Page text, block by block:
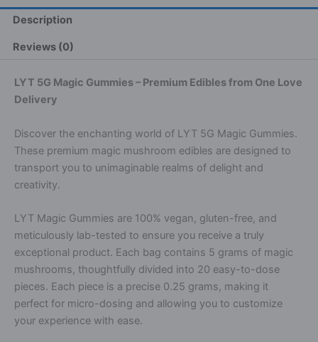
Description
Reviews (0)
LYT 5G Magic Gummies – Premium Edibles from One Love
Delivery
Discover the enchanting world of LYT 5G Magic Gummies.
These premium magic mushroom edibles are designed to
transport you to unimaginable realms of delight and
creativity.
LYT Magic Gummies are 100% vegan, gluten-free, and
meticulously lab-tested to ensure you receive a truly
exceptional product. Each bag contains 5 grams of magic
mushrooms, thoughtfully divided into 20 easy-to-dose
pieces. Each piece is a precise 0.25 grams, making it
perfect for micro-dosing and allowing you to customize
your experience with ease.